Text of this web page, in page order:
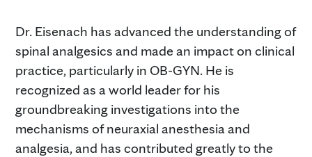
Dr. Eisenach has advanced the understanding of
spinal analgesics and made an impact on clinical
practice, particularly in OB-GYN. He is
recognized as a world leader for his
groundbreaking investigations into the
mechanisms of neuraxial anesthesia and
analgesia, and has contributed greatly to the